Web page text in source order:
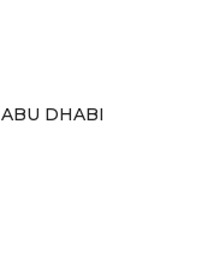
ABU DHABI